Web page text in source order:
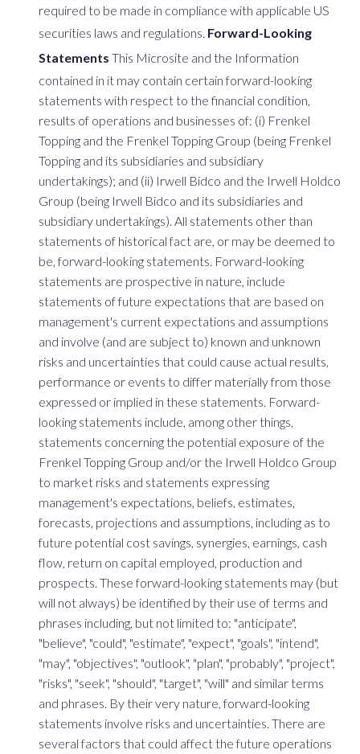
required to be made in compliance with applicable US
securities laws and regulations. Forward-Looking
Statements This Microsite and the Information
contained in it may contain certain forward-looking
statements with respect to the financial condition,
results of operations and businesses of: (i) Frenkel
Topping and the Frenkel Topping Group (being Frenkel
Topping and its subsidiaries and subsidiary
undertakings); and (ii) Irwell Bidco and the Irwell Holdco
Group (being Irwell Bidco and its subsidiaries and
subsidiary undertakings). All statements other than
statements of historical fact are, or may be deemed to
be, forward-looking statements. Forward-looking
statements are prospective in nature, include
statements of future expectations that are based on
management's current expectations and assumptions
and involve (and are subject to) known and unknown
risks and uncertainties that could cause actual results,
performance or events to differ materially from those
expressed or implied in these statements. Forward-
looking statements include, among other things,
statements concerning the potential exposure of the
Frenkel Topping Group and/or the Irwell Holdco Group
to market risks and statements expressing
management's expectations, beliefs, estimates,
forecasts, projections and assumptions, including as to
future potential cost savings, synergies, earnings, cash
flow, return on capital employed, production and
prospects. These forward-looking statements may (but
will not always) be identified by their use of terms and
phrases including, but not limited to: "anticipate",
"believe", "could", "estimate", "expect", "goals", "intend",
"may", "objectives", "outlook", "plan", "probably", "project",
"risks", "seek", "should", "target", "will" and similar terms
and phrases. By their very nature, forward-looking
statements involve risks and uncertainties. There are
several factors that could affect the future operations